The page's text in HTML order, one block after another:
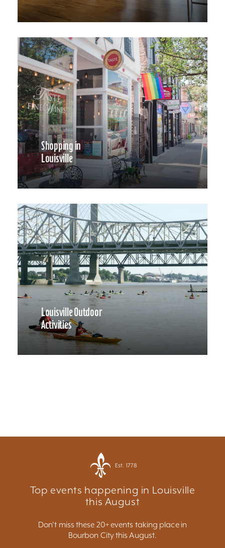
Shopping in
Louisville
Louisville Outdoor
Activities
Est. 1778
Top events happening in Louisville
this August
Don't miss these 20+ events taking place in
Bourbon City this August.